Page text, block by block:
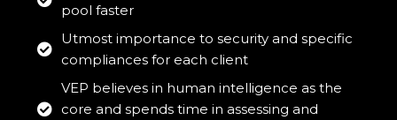
pool faster
Utmost importance to security and specific
compliances for each client
VEP believes in human intelligence as the
core and spends time in assessing and